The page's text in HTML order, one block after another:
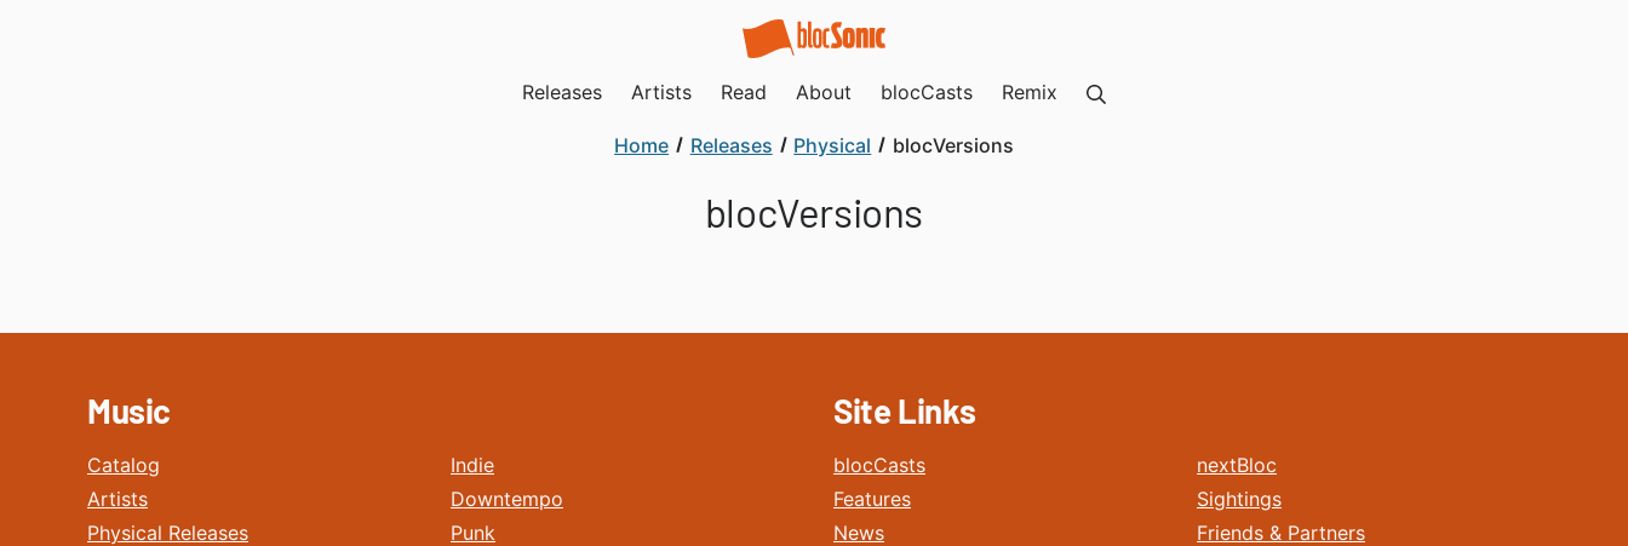
Releases Artists Read About blocCasts Remix
Home Releases Physical blocVersions
blocVersions
Music
Catalog
Artists
Physical Releases
Indie
Downtempo
Punk
Site Links
blocCasts
Features
News
nextBloc
Sightings
Friends & Partners